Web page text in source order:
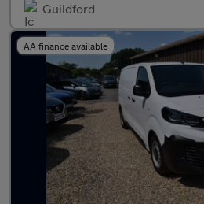
Guildford
AA finance available